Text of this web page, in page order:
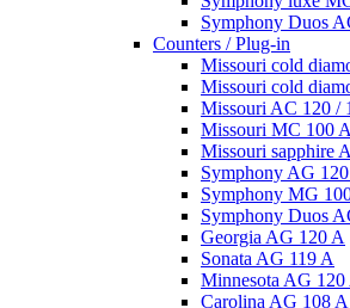
Symphony Duos
Counters / Plug-in
Missouri cold
Missouri cold
Missouri AC 120 /
Missouri MC 100 A
Missouri sapphire
Symphony AG
Symphony MG
Symphony Duos
Georgia AG 120 A
Sonata AG 119 A
Minnesota AG 120
Carolina AG 108 A